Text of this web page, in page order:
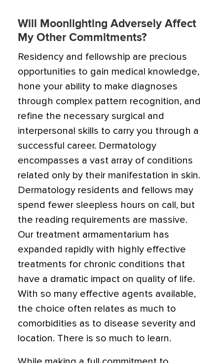
Will Moonlighting Adversely Affect
My Other Commitments?
Residency and fellowship are precious
opportunities to gain medical knowledge,
hone your ability to make diagnoses
through complex pattern recognition, and
refine the necessary surgical and
interpersonal skills to carry you through a
successful career. Dermatology
encompasses a vast array of conditions
related only by their manifestation in skin.
Dermatology residents and fellows may
spend fewer sleepless hours on call, but
the reading requirements are massive.
Our treatment armamentarium has
expanded rapidly with highly effective
treatments for chronic conditions that
have a dramatic impact on quality of life.
With so many effective agents available,
the choice often relates as much to
comorbidities as to disease severity and
location. There is so much to learn.